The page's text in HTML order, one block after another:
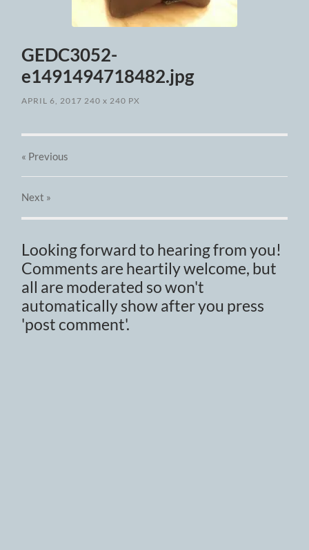
GEDC3052-
e1491494718482.jpg
APRIL 6, 2017 240x 240 PX
« Previous
Next »
Looking forward to hearing from you!
Comments are heartily welcome, but
all are moderated so won't
automatically show after you press
'post comment'.